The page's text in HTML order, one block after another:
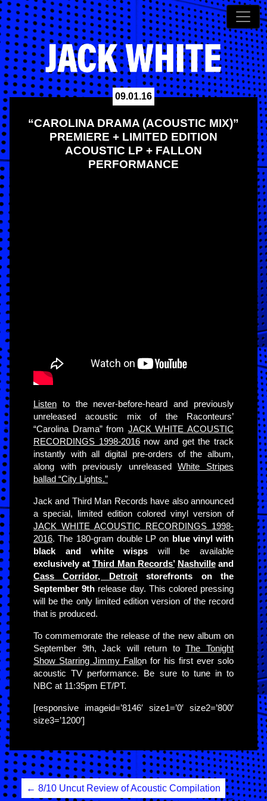
09.01.16
“CAROLINA DRAMA (ACOUSTIC MIX)”
PREMIERE + LIMITED EDITION
ACOUSTIC LP + FALLON
PERFORMANCE
Listen to the never-before-heard and previously
unreleased acoustic mix of the Raconteurs’
“Carolina Drama” from JACK WHITE ACOUSTIC
RECORDINGS 1998-2016now and get the track
instantly with all digital pre-orders of the album,
along with previously unreleasedWhite Stripes
ballad “City Lights.”
Jack and Third Man Records have also announced
a special, limited edition colored vinyl version of
JACK WHITE ACOUSTIC RECORDINGS 1998-
2016. The 180-gram double LP on blue vinyl with
black and white wisps will be available
exclusively at Third Man Records’ Nashvilleand
Cass Corridor, Detroitstorefronts on the
September 9th release day. This colored pressing
will be the only limited edition version of the record
that is produced.
To commemorate the release of the new album on
September 9th, Jack will return toThe Tonight
Show Starring Jimmy Fallon for his first ever solo
acoustic TV performance. Be sure to tune in to
NBC at 11:35pm ET/PT.
[responsive imageid=’8146′ size1=’0′ size2=’800′
size3=’1200′]
Post
← 8/10 Uncut Review of Acoustic Compilation